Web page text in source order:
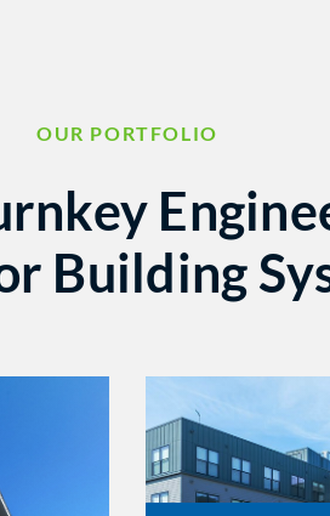
OUR PORTFOLIO
Building